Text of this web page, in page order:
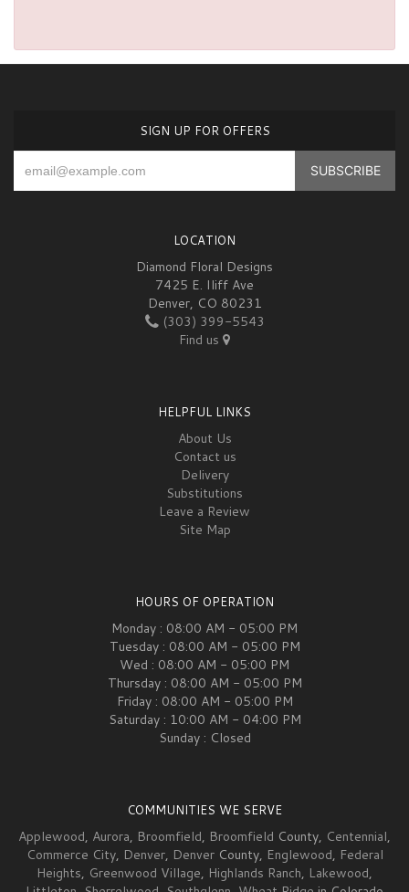
SIGN UP FOR OFFERS
LOCATION
Diamond Floral Designs
7425 E. Iliff Ave
Denver, CO 80231
(303) 399-5543
Find us
HELPFUL LINKS
About Us
Contact us
Delivery
Substitutions
Leave a Review
Site Map
HOURS OF OPERATION
Monday : 08:00 AM - 05:00 PM
Tuesday : 08:00 AM - 05:00 PM
Wed : 08:00 AM - 05:00 PM
Thursday : 08:00 AM - 05:00 PM
Friday : 08:00 AM - 05:00 PM
Saturday : 10:00 AM - 04:00 PM
Sunday : Closed
COMMUNITIES WE SERVE
Applewood, Aurora, Broomfield, Broomfield County, Centennial,
Commerce City, Denver, DenverCounty, Englewood, Federal
Heights, Greenwood Village, Highlands Ranch, Lakewood,